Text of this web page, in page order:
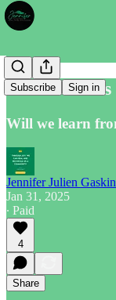
Subscribe Sign in
The World
Will we learn
Jennifer Julien Gaskin
Jan 31, 2025
∙ Paid
4
Share